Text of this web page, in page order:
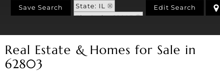
Save Search
State: IL
Zip Code: 62803
Edit Search
Real Estate & Homes for Sale in
62803